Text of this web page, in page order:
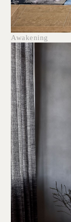
Awakening